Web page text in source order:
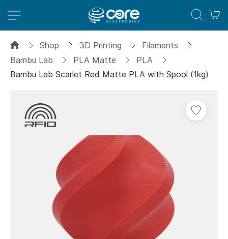
Shop 3D Printing
Filaments
Bambu Lab
PLA Matte
PLA
Bambu Lab Scarlet Red Matte PLA with Spool (1kg)